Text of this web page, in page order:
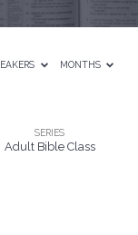
MONTHS
SERIES
Adult Bible Class